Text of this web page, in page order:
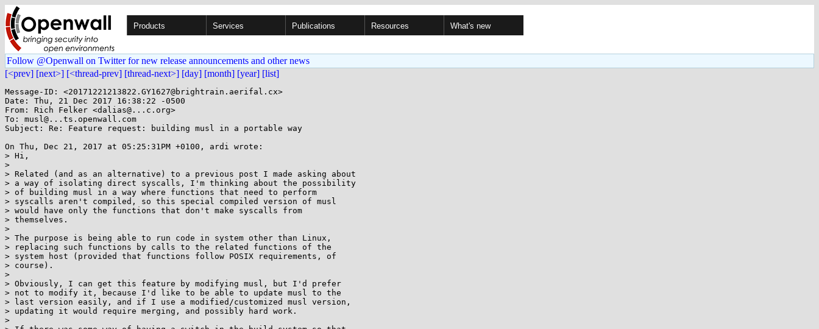
Products Services Publications Resources What's new
Follow @Openwall on Twitter for new release announcements and other news
[<prev] [next>] [<thread-prev] [thread-next>] [day] [month] [year] [list]
Message-ID: <20171221213822.GY1627@brightrain.aerifal.cx>
Date: Thu, 21 Dec 2017 16:38:22 -0500
From: Rich Felker <dalias@...c.org>
To: musl@...ts.openwall.com
Subject: Re: Feature request: building musl in a portable way
On Thu, Dec 21, 2017 at 05:25:31PM +0100, ardi wrote:
> Hi,
>
> Related (and as an alternative) to a previous post I made asking about
> a way of isolating direct syscalls, I'm thinking about the possibility
> of building musl in a way where functions that need to perform
> syscalls aren't compiled, so this special compiled version of musl
> would have only the functions that don't make syscalls from
> themselves.
>
> The purpose is being able to run code in system other than Linux,
> replacing such functions by calls to the related functions of the
> system host (provided that functions follow POSIX requirements, of
> course).
>
> Obviously, I can get this feature by modifying musl, but I'd prefer
> not to modify it, because I'd like to be able to update musl to the
> last version easily, and if I use a modified/customized musl version,
> updating it would require merging, and possibly hard work.
>